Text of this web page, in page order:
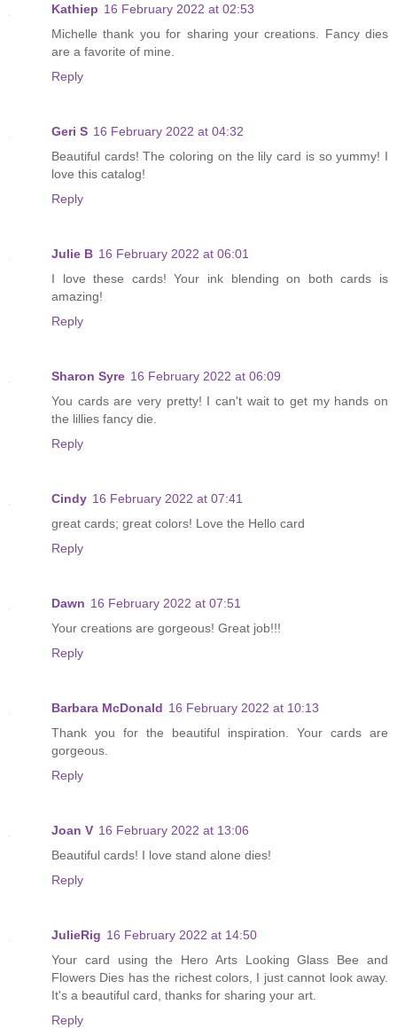
Kathiep 16 February 2022 at 02:53
Michelle thank you for sharing your creations. Fancy dies
are a favorite of mine.
Reply
Geri S 16 February 2022 at 04:32
Beautiful cards! The coloring on the lily card is so yummy! I
love this catalog!
Reply
Julie B 16 February 2022 at 06:01
I love these cards! Your ink blending on both cards is
amazing!
Reply
Sharon Syre 16 February 2022 at 06:09
You cards are very pretty! I can't wait to get my hands on
the lillies fancy die.
Reply
Cindy 16 February 2022 at 07:41
great cards; great colors! Love the Hello card
Reply
Dawn 16 February 2022 at 07:51
Your creations are gorgeous! Great job!!!
Reply
Barbara McDonald 16 February 2022 at 10:13
Thank you for the beautiful inspiration. Your cards are
gorgeous.
Reply
Joan V 16 February 2022 at 13:06
Beautiful cards! I love stand alone dies!
Reply
JulieRig 16 February 2022 at 14:50
Your card using the Hero Arts Looking Glass Bee and
Flowers Dies has the richest colors, I just cannot look away.
It's a beautiful card, thanks for sharing your art.
Reply